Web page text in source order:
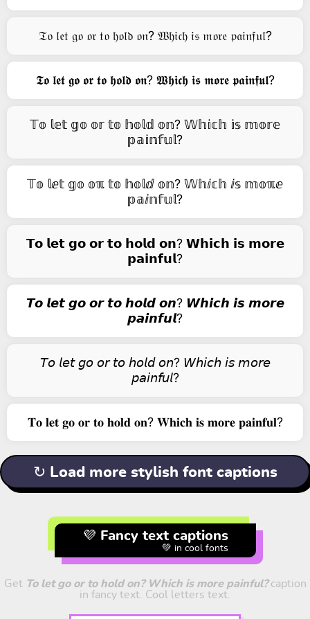
𝔗𝔬 𝔩𝔢𝔱 𝔤𝔬 𝔬𝔯 𝔱𝔬 𝔥𝔬𝔩𝔡 𝔬𝔫? 𝔚𝔥𝔦𝔠𝔥 𝔦𝔰 𝔪𝔬𝔯𝔢 𝔭𝔞𝔦𝔫𝔣𝔲𝔩?
𝕿𝖔 𝖑𝖊𝖙 𝖌𝖔 𝖔𝖗 𝖙𝖔 𝖍𝖔𝖑𝖉 𝖔𝖓? 𝖂𝖍𝖎𝖈𝖍 𝖎𝖘 𝖒𝖔𝖗𝖊 𝖕𝖆𝖎𝖓𝖋𝖚𝖑?
𝕋𝕠 𝕝𝕖𝕥 𝕘𝕠 𝕠𝕣 𝕥𝕠 𝕙𝕠𝕝𝕕 𝕠𝕟? 𝕎𝕙𝕚𝕔𝕙 𝕚𝕤 𝕞𝕠𝕣𝕖
𝕡𝕒𝕚𝕟𝕗𝕦𝕝?
𝕋𝕠 𝕝ⅇ𝕥 𝕘𝕠 𝕠ℼ 𝕥𝕠 𝕙𝕠𝕝ⅆ 𝕠𝕟? 𝕎𝕙ⅈ𝕔𝕙 ⅈ𝕤 𝕞𝕠ℼⅇ
𝕡𝕒ⅈ𝕟𝕗𝕦𝕝?
𝗧𝗼 𝗹𝗲𝘁 𝗴𝗼 𝗼𝗿 𝘁𝗼 𝗵𝗼𝗹𝗱 𝗼𝗻? 𝗪𝗵𝗶𝗰𝗵 𝗶𝘀 𝗺𝗼𝗿𝗲
𝗽𝗮𝗶𝗻𝗳𝘂𝗹?
𝙏𝙤 𝙡𝙚𝙩 𝙜𝙤 𝙤𝙧 𝙩𝙤 𝙝𝙤𝙡𝙙 𝙤𝙣? 𝙒𝙝𝙞𝙘𝙝 𝙞𝙨 𝙢𝙤𝙧𝙚
𝙥𝙖𝙞𝙣𝙛𝙪𝙡?
𝘛𝘰 𝘭𝘦𝘵 𝘨𝘰 𝘰𝘳 𝘵𝘰 𝘩𝘰𝘭𝘥 𝘰𝘯? 𝘞𝘩𝘪𝘤𝘩 𝘪𝘴 𝘮𝘰𝘳𝘦
𝘱𝘢𝘪𝘯𝘧𝘶𝘭?
𝐓𝐨 𝐥𝐞𝐭 𝐠𝐨 𝐨𝐫 𝐭𝐨 𝐡𝐨𝐥𝐝 𝐨𝐧? 𝐖𝐡𝐢𝐜𝐡 𝐢𝐬 𝐦𝐨𝐫𝐞 𝐩𝐚𝐢𝐧𝐟𝐮𝐥?
↻ Load more stylish font captions
💜 Fancy text captions
💚 in cool fonts
Get To let go or to hold on? Which is more painful?caption
in fancy text. Cool letters text.